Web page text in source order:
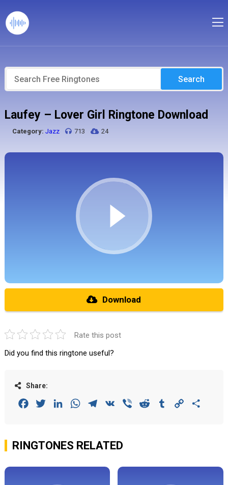
Search
Laufey – Lover Girl Ringtone Download
Category: Jazz 713 24
Download
Rate this post
Did you find this ringtone useful?
Share:
FacebookTwitterLinkedInWhatsAppTelegram
VK Viber Reddit Tumblr Copy
RINGTONES RELATED